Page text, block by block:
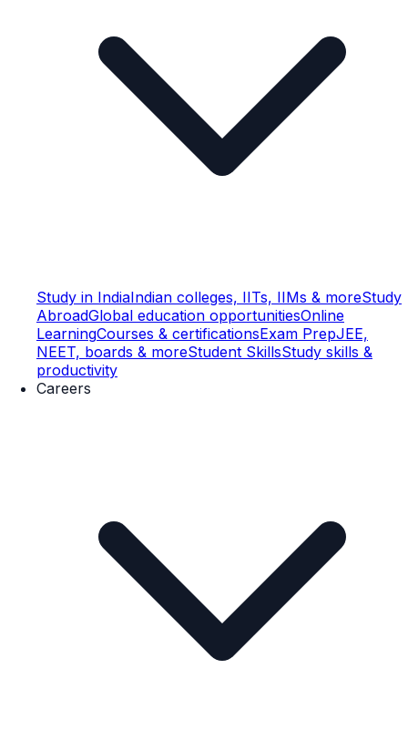
Study in IndiaIndian colleges, IITs, IIMs & moreStudy
AbroadGlobal education opportunitiesOnline
LearningCourses & certificationsExam PrepJEE,
NEET, boards & moreStudent SkillsStudy skills &
productivity
Careers